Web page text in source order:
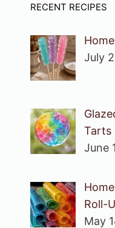
RECENT RECIPES
July
Tarts
June
Roll-
May